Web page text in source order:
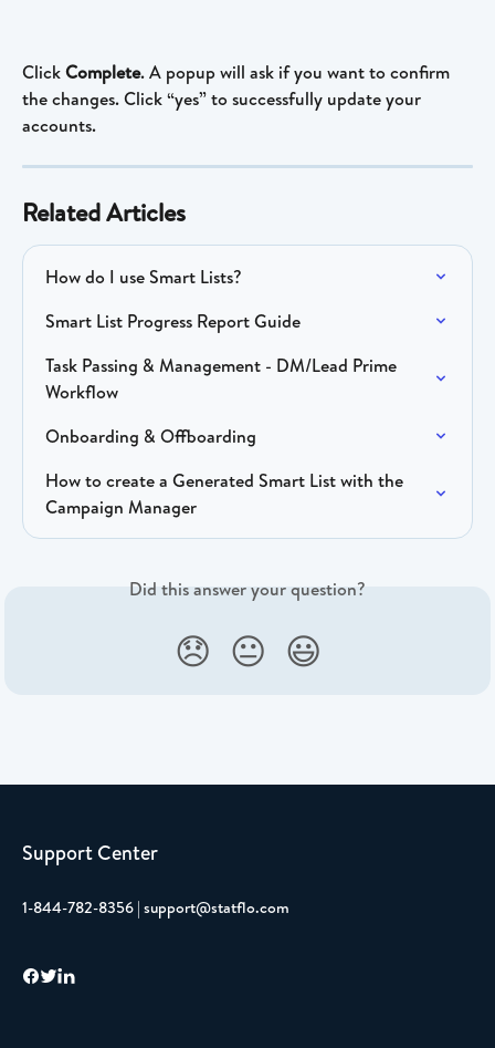
Click Complete. A popup will ask if you want to confirm
the changes. Click “yes” to successfully update your
accounts.
Related Articles
How do I use Smart Lists?
Smart List Progress Report Guide
Task Passing & Management - DM/Lead Prime
Workflow
Onboarding & Offboarding
How to create a Generated Smart List with the
Campaign Manager
Did this answer your question?
😞 😐 😃
Support Center
1-844-782-8356 | support@statflo.com